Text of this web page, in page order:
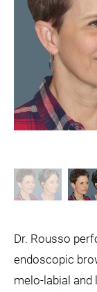
Dr. Rousso
endoscopic
melo-labial and